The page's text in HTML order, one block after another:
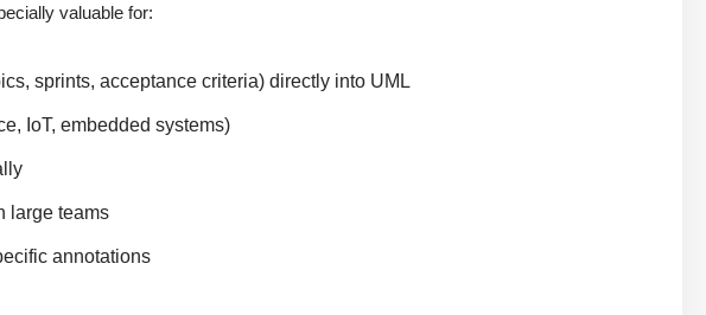
valuable for:
sprints, acceptance criteria) directly into UML
IoT, embedded systems)
large teams
annotations